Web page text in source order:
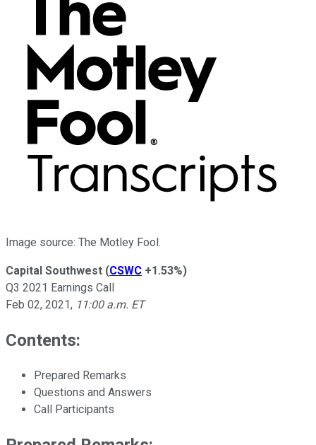
Image source: The Motley Fool.
Capital Southwest (CSWC +1.53%)
Q3 2021 Earnings Call
Feb 02, 2021, 11:00 a.m. ET
Contents:
Prepared Remarks
Questions and Answers
Call Participants